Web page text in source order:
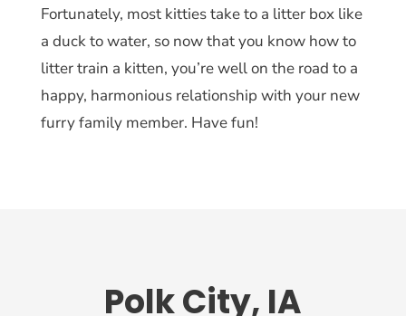
Fortunately, most kitties take to a litter box like
a duck to water, so now that you know how to
litter train a kitten, you’re well on the road to a
happy, harmonious relationship with your new
furry family member. Have fun!
Polk City, IA